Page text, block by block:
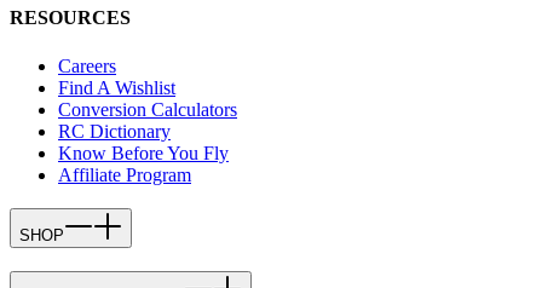
RESOURCES
Careers
Find A Wishlist
Conversion Calculators
RC Dictionary
Know Before You Fly
Affiliate Program
SHOP